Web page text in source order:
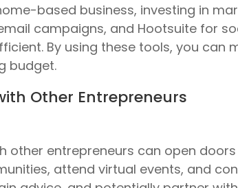
based business, investing in
campaigns, and Hootsuite for
By using these tools, you
budget.
Other Entrepreneurs
other entrepreneurs can open
attend virtual events, and